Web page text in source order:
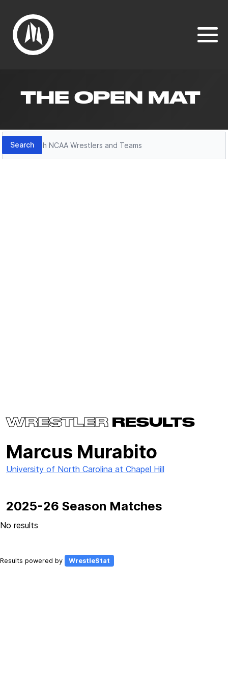
THE OPEN MAT
Search
Search
WRESTLER RESULTS
Marcus Murabito
University of North Carolina at Chapel Hill
2025-26 Season Matches
No results
Results powered by WrestleStat